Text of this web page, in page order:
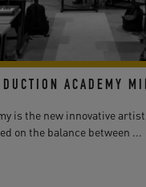
ACADEMY
is the new innovative
on the balance between ...